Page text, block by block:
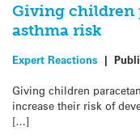
Giving children
asthma risk
Expert Reactions |
Giving children
increase their risk of
[…]